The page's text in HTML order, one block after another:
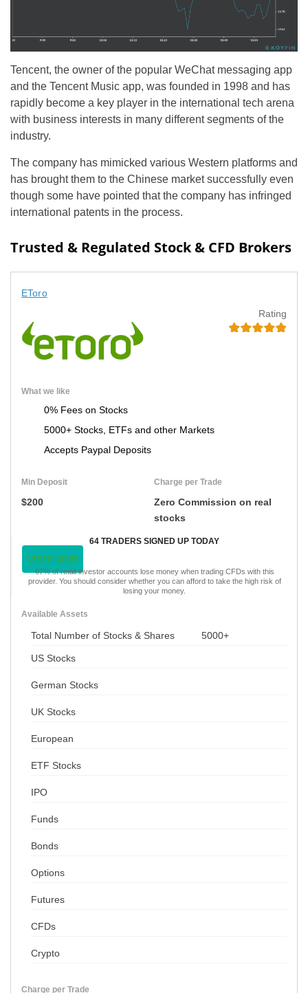
Tencent, the owner of the popular WeChat messaging app
and the Tencent Music app, was founded in 1998 and has
rapidly become a key player in the international tech arena
with business interests in many different segments of the
industry.
The company has mimicked various Western platforms and
has brought them to the Chinese market successfully even
though some have pointed that the company has infringed
international patents in the process.
Trusted & Regulated Stock & CFD Brokers
EToro
Rating
What we like
0% Fees on Stocks
5000+ Stocks, ETFs and other Markets
Accepts Paypal Deposits
Min Deposit
$200
Charge per Trade
Zero Commission on real
stocks
64 TRADERS SIGNED UP TODAY
VISIT NOW
67% of retail investor accounts lose money when trading CFDs with this
provider. You should consider whether you can afford to take the high risk of
losing your money.
Available Assets
Total Number of Stocks & Shares 5000+
US Stocks
German Stocks
UK Stocks
European
ETF Stocks
IPO
Funds
Bonds
Options
Futures
CFDs
Crypto
Charge per Trade